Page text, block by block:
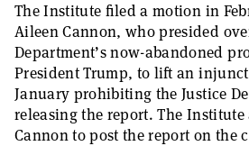
The Institute filed a motion in
Aileen Cannon, who presided
Department’s now-abandoned
President Trump, to lift an
January prohibiting the Justice
releasing the report. The Institute
Cannon to post the report on the